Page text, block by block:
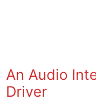
An Audio
Driver